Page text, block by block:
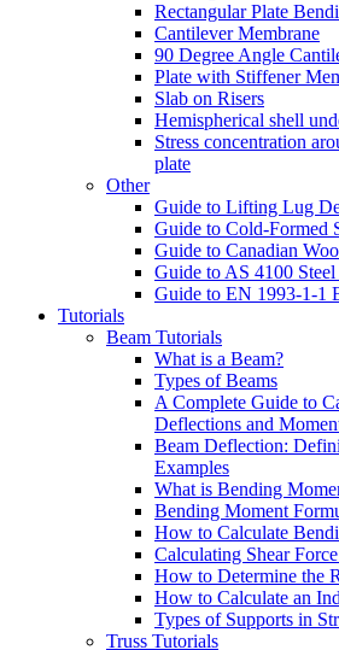
Rectangular Plate
Cantilever Membrane
90 Degree Angle
Plate with Stiffener
Slab on Risers
Hemispherical shell
Stress concentration
plate
Other
Guide to Lifting Lug
Guide to Cold-Formed
Guide to Canadian
Guide to AS 4100
Guide to EN 1993-1-1
Tutorials
Beam Tutorials
What is a Beam?
Types of Beams
A Complete Guide to
Deflections and
Beam Deflection:
Examples
What is Bending
Bending Moment
How to Calculate
Calculating Shear
How to Determine the
How to Calculate an
Types of Supports in
Truss Tutorials